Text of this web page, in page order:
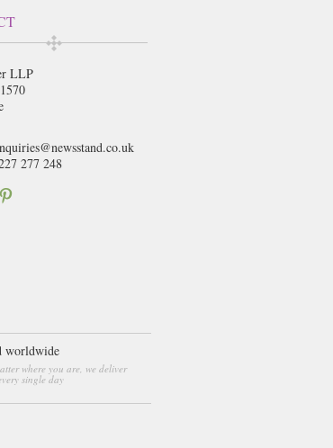
LLP
277 248
worldwide
where you are, we deliver
single day